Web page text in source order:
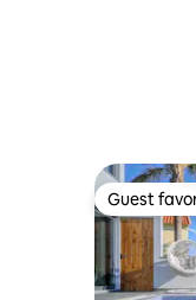
Guest
Guest